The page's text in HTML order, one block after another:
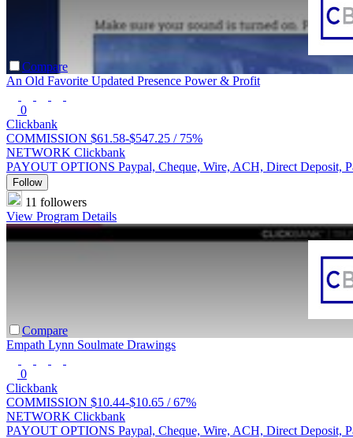
Compare
An Old Favorite Updated Presence Power & Profit
0
Clickbank
COMMISSION $61.58-$547.25 / 75%
NETWORK Clickbank
PAYOUT OPTIONS Paypal, Cheque, Wire, ACH, Direct Deposit,
Follow
11 followers
View Program Details
Compare
Empath Lynn Soulmate Drawings
0
Clickbank
COMMISSION $10.44-$10.65 /67%
NETWORK Clickbank
PAYOUT OPTIONS Paypal, Cheque, Wire, ACH, Direct Deposit,